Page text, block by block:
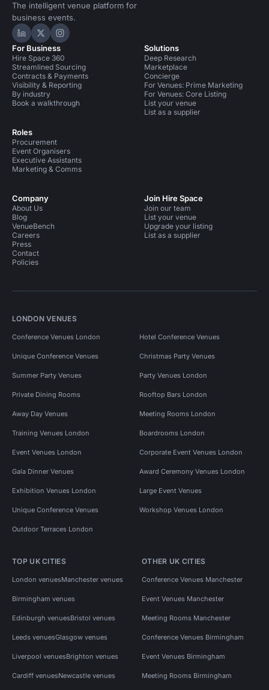
The intelligent venue platform for
business events.
Hire Space on LinkedIn
Hire Space on X
Hire Space on Instagram
For Business
Hire Space 360
Streamlined Sourcing
Contracts & Payments
Visibility & Reporting
By industry
Book a walkthrough
Roles
Procurement
Event Organisers
Executive Assistants
Marketing & Comms
Solutions
Deep Research
Marketplace
Concierge
For Venues: Prime Marketing
For Venues: Core Listing
List your venue
List as a supplier
Company
About Us
Blog
VenueBench
Careers
Press
Contact
Policies
Join Hire Space
Join our team
List your venue
Upgrade your listing
List as a supplier
LONDON VENUES
Conference Venues London Hotel Conference Venues
Unique Conference Venues Christmas Party Venues
Summer Party Venues Party Venues London
Private Dining Rooms Rooftop Bars London
Away Day Venues Meeting Rooms London
Training Venues London Boardrooms London
Event Venues London Corporate Event Venues London
Gala Dinner Venues Award Ceremony Venues London
Exhibition Venues London Large Event Venues
Unique Conference Venues Workshop Venues London
Outdoor Terraces London
TOP UK CITIES
London venuesManchester venues
Birmingham venues
Edinburgh venuesBristol venues
Leeds venuesGlasgow venues
Liverpool venuesBrighton venues
Cardiff venuesNewcastle venues
OTHER UK CITIES
Conference Venues Manchester
Event Venues Manchester
Meeting Rooms Manchester
Conference Venues Birmingham
Event Venues Birmingham
Meeting Rooms Birmingham